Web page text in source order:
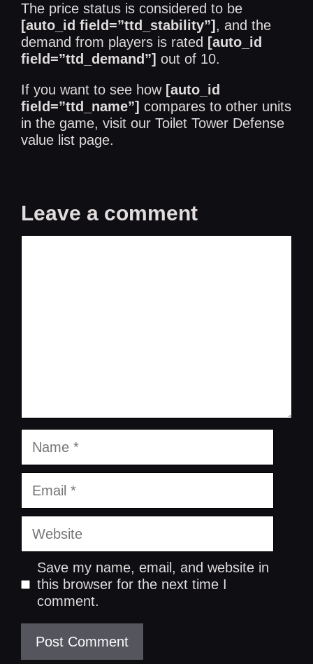
The price status is considered to be
[auto_id field=”ttd_stability”] , and the
demand from players is rated [auto_id
field=”ttd_demand”] out of 10.
If you want to see how [auto_id
field=”ttd_name”] compares to other units
in the game, visit our Toilet Tower Defense
value list page.
Leave a comment
Save my name, email, and website in
this browser for the next time I
comment.